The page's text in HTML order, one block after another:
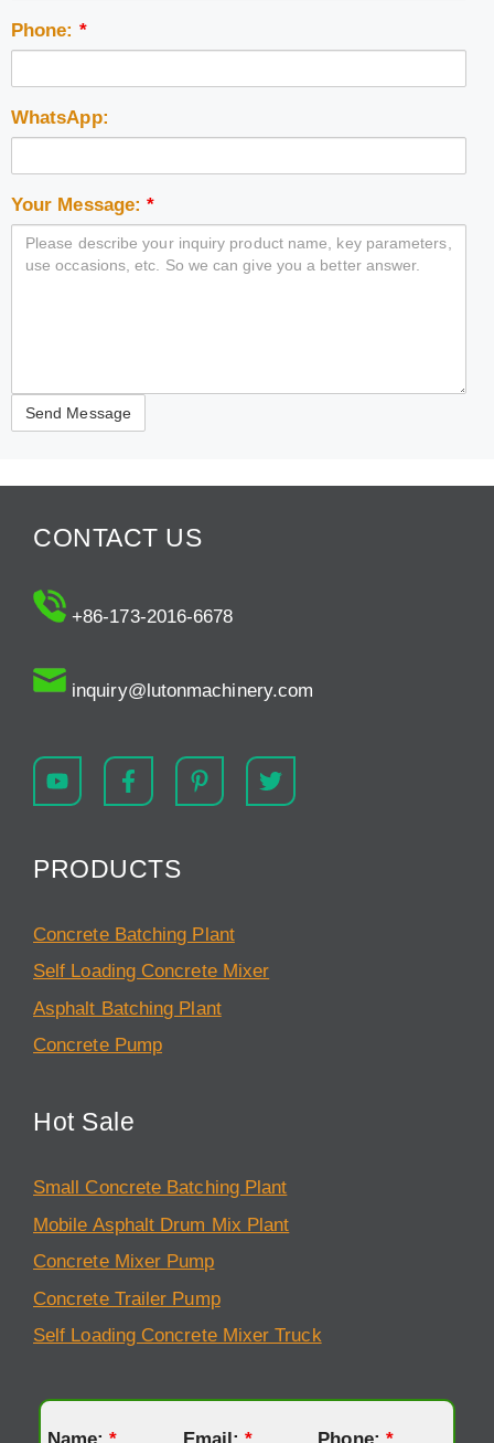
Phone: *
WhatsApp:
Your Message:*
CONTACT US
+86-173-2016-6678
inquiry@lutonmachinery.com
PRODUCTS
Concrete Batching Plant
Self Loading Concrete Mixer
Asphalt Batching Plant
Concrete Pump
Hot Sale
Small Concrete Batching Plant
Mobile Asphalt Drum Mix Plant
Concrete Mixer Pump
Concrete Trailer Pump
Self Loading Concrete Mixer Truck